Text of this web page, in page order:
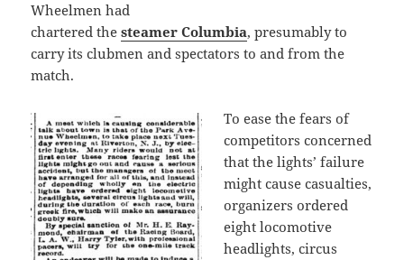
Wheelmen had
chartered thesteamer Columbia, presumably to
carry its clubmen and spectators to and from the
match.
To ease the fears of
competitors concerned
that the lights’ failure
might cause casualties,
organizers ordered
eight locomotive
headlights, circus